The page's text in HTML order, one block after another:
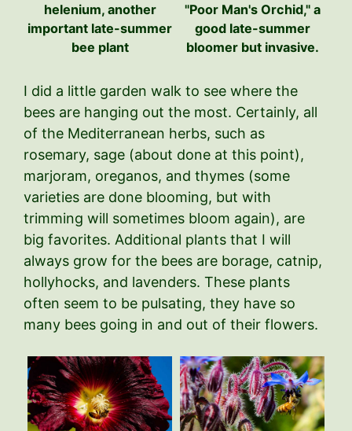
helenium, another
important late-summer
bee plant
"Poor Man's Orchid," a
good late-summer
bloomer but invasive.
I did a little garden walk to see where the
bees are hanging out the most. Certainly, all
of the Mediterranean herbs, such as
rosemary, sage (about done at this point),
marjoram, oreganos, and thymes (some
varieties are done blooming, but with
trimming will sometimes bloom again), are
big favorites. Additional plants that I will
always grow for the bees are borage, catnip,
hollyhocks, and lavenders. These plants
often seem to be pulsating, they have so
many bees going in and out of their flowers.